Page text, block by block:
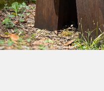
Loma
Montura